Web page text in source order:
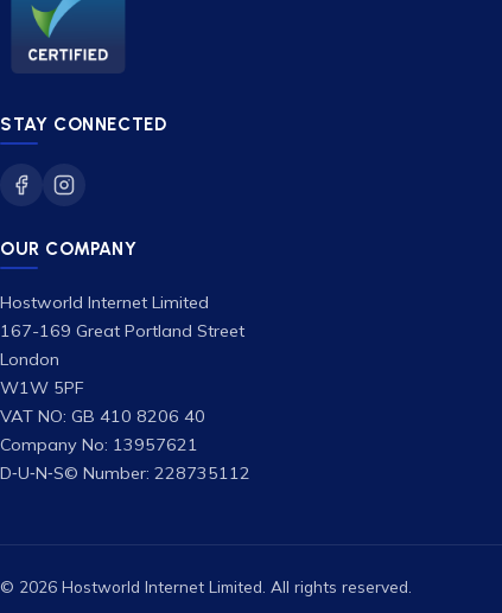
STAY CONNECTED
OUR COMPANY
Hostworld Internet Limited
167-169 Great Portland Street
London
W1W 5PF
VAT NO: GB 410 8206 40
Company No: 13957621
D‑U‑N‑S© Number: 228735112
© 2026 Hostworld Internet Limited. All rights reserved.